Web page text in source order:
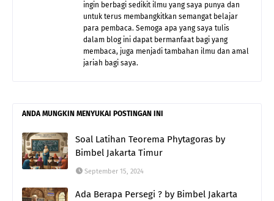
ingin berbagi sedikit ilmu yang saya punya dan
untuk terus membangkitkan semangat belajar
para pembaca. Semoga apa yang saya tulis
dalam blog ini dapat bermanfaat bagi yang
membaca, juga menjadi tambahan ilmu dan amal
jariah bagi saya.
ANDA MUNGKIN MENYUKAI POSTINGAN INI
Soal Latihan Teorema Phytagoras by
Bimbel Jakarta Timur
September 15, 2024
Ada Berapa Persegi ? by Bimbel Jakarta